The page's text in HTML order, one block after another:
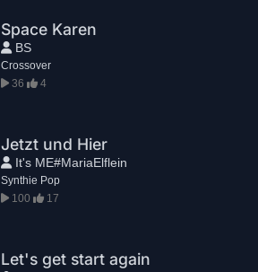
Space Karen
BS
Crossover
36
4
Jetzt und Hier
It's ME#MariaElflein
Synthie Pop
100
17
Let's get start again